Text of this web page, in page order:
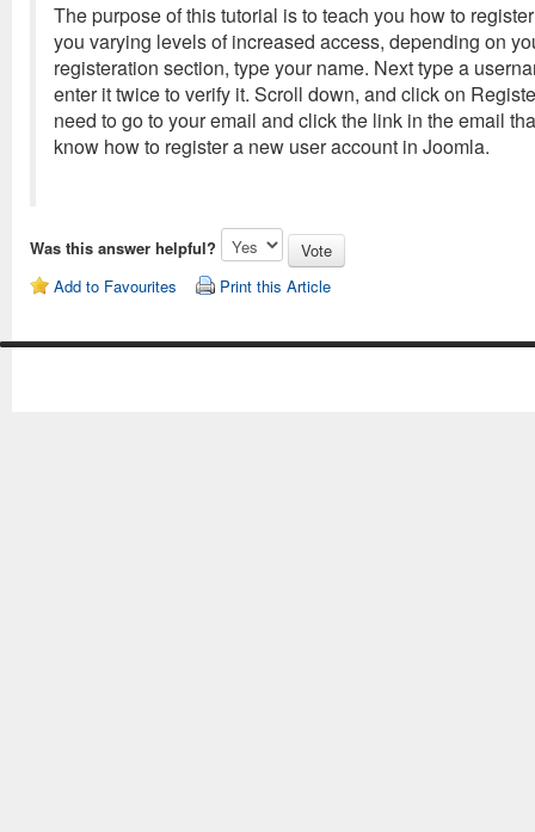
The purpose of this tutorial is to teach you how to
you varying levels of increased access, depending on
registeration section, type your name. Next type a
enter it twice to verify it. Scroll down, and click on
need to go to your email and click the link in the email
know how to register a new user account in Joomla.
Was this answer helpful?
Add to Favourites
Print this Article